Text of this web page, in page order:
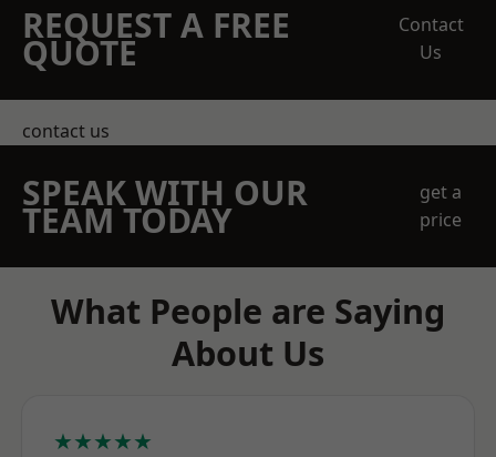
REQUEST A FREE
QUOTE
Contact
Us
contact us
SPEAK WITH OUR
TEAM TODAY
get a
price
What People are Saying
About Us
★★★★★